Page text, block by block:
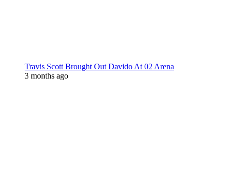
Travis Scott Brought Out Davido At 02 Arena
3 months ago